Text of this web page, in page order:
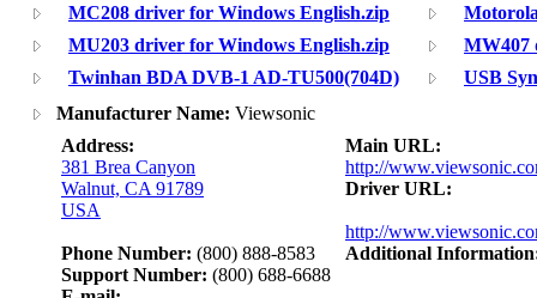
MC208 driver for Windows English.zip
MU203 driver for Windows English.zip
MW407
Twinhan BDA DVB-1 AD-TU500(704D)
USB
Manufacturer Name: Viewsonic
Address:
381 Brea Canyon
Walnut, CA 91789
USA
Phone Number: (800) 888-8583
Support Number: (800) 688-6688
Main URL:
http://
Driver URL:
http://
Additional